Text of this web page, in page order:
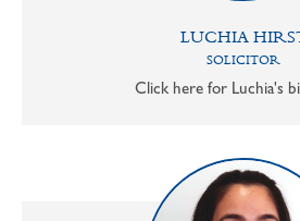
LUCHIA
SOLICITOR
Click here for Luchia's